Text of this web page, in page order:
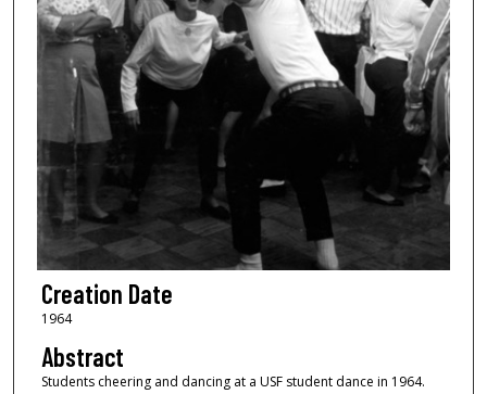
Creation Date
1964
Abstract
Students cheering and dancing at a USF student dance in 1964.